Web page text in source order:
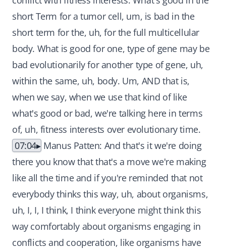
short Term for a tumor cell, um, is bad in the
short term for the, uh, for the full multicellular
body. What is good for one, type of gene may be
bad evolutionarily for another type of gene, uh,
within the same, uh, body. Um, AND that is,
when we say, when we use that kind of like
what's good or bad, we're talking here in terms
of, uh, fitness interests over evolutionary time.
07:04
Manus Patten: And that's it we're doing
there you know that that's a move we're making
like all the time and if you're reminded that not
everybody thinks this way, uh, about organisms,
uh, I, I, I think, I think everyone might think this
way comfortably about organisms engaging in
conflicts and cooperation, like organisms have